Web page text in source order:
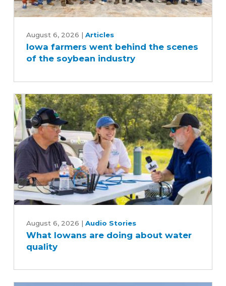
farmers
went
behind
of
the
soybean
industry
August 6, 2026 | Articles
Iowa farmers went behind the scenes
of the soybean industry
Iowans
are
doing
August 6, 2026 | Audio Stories
What Iowans are doing about water
quality